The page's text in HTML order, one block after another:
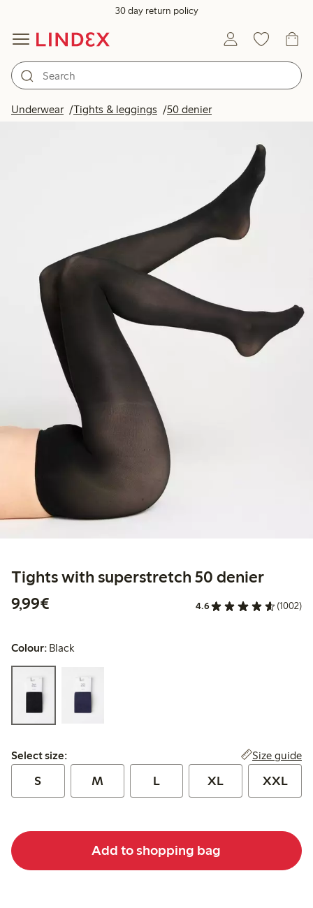
30 day return policy
Underwear Tights & leggings 50 denier
Tights with superstretch 50 denier
9,99€
4.6 (1002)
Colour: Black
Select size:
Select size: Size guide
S M L XL XXL
Add to shopping bag